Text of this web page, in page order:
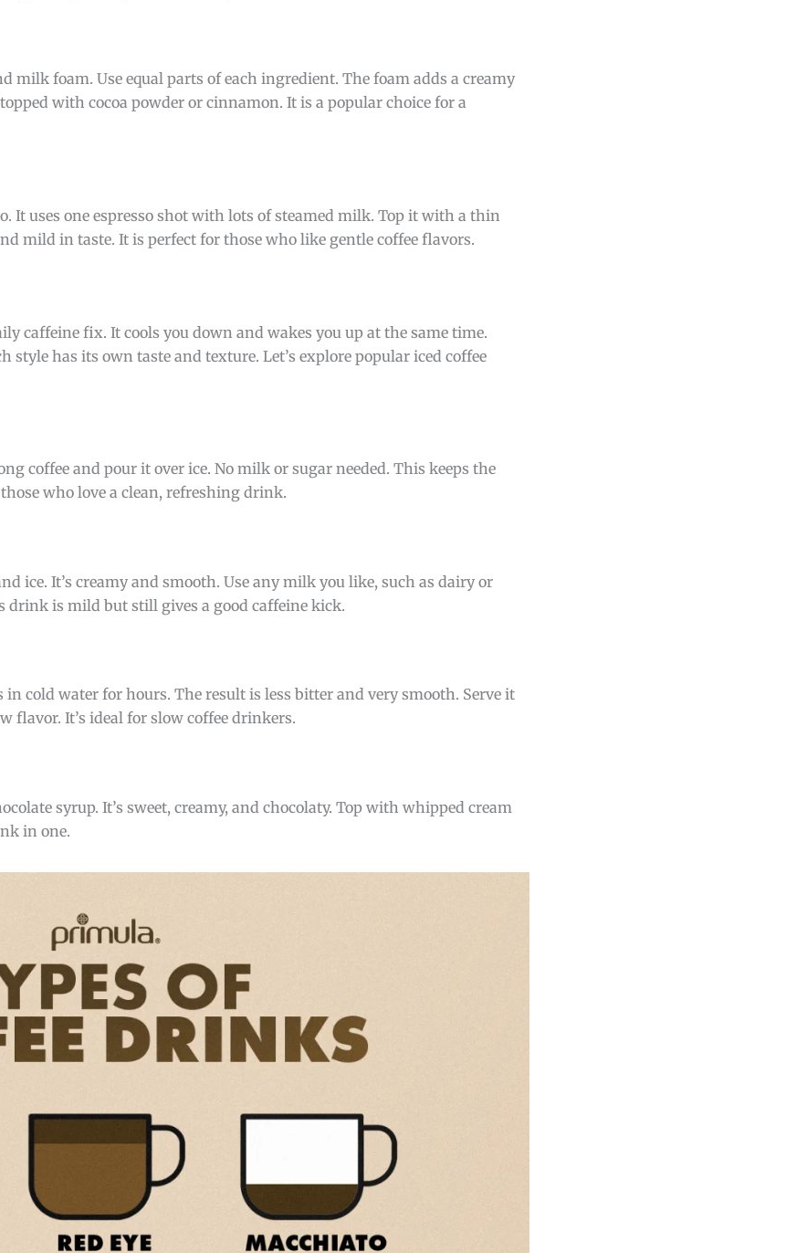
milk foam. Use equal parts of each ingredient. The foam adds a creamy
with cocoa powder or cinnamon. It is a popular choice for a
It uses one espresso shot with lots of steamed milk. Top it with a thin
mild in taste. It is perfect for those who like gentle coffee flavors.
caffeine fix. It cools you down and wakes you up at the same time.
style has its own taste and texture. Let’s explore popular iced coffee
coffee and pour it over ice. No milk or sugar needed. This keeps the
who love a clean, refreshing drink.
ice. It’s creamy and smooth. Use any milk you like, such as dairy or
is mild but still gives a good caffeine kick.
cold water for hours. The result is less bitter and very smooth. Serve it
flavor. It’s ideal for slow coffee drinkers.
syrup. It’s sweet, creamy, and chocolaty. Top with whipped cream
in one.